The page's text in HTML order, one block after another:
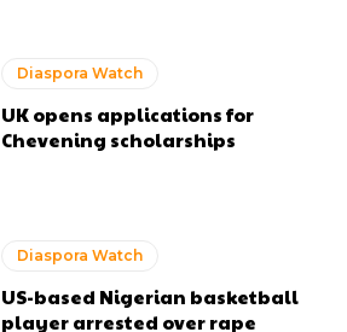
Diaspora Watch
UK opens applications for
Chevening scholarships
Diaspora Watch
US-based Nigerian basketball
player arrested over rape